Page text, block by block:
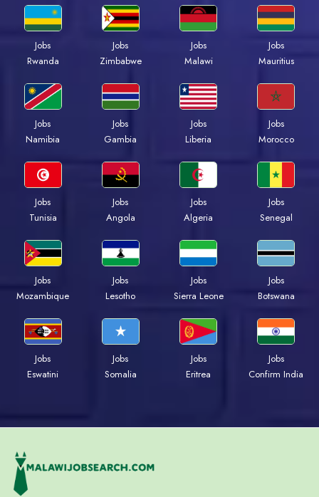
Jobs
Rwanda
Jobs
Zimbabwe
Jobs
Malawi
Jobs
Mauritius
Jobs
Namibia
Jobs
Gambia
Jobs
Liberia
Jobs
Morocco
Jobs
Tunisia
Jobs
Angola
Jobs
Algeria
Jobs
Senegal
Jobs
Mozambique
Jobs
Lesotho
Jobs
Sierra Leone
Jobs
Botswana
Jobs
Eswatini
Jobs
Somalia
Jobs
Eritrea
Jobs
Confirm India